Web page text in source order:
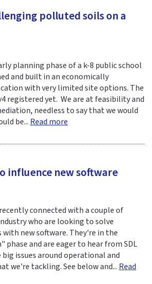
polluted soils on a
planning phase of a k-8 public school
and built in an economically
with very limited site options. The
registered yet. We are at feasibility and
needless to say that we would
be... Read more
influence new software
connected with a couple of
who are looking to solve
new software. They're in the
and are eager to hear from SDL
issues around operational and
we're tackling. See below and... Read